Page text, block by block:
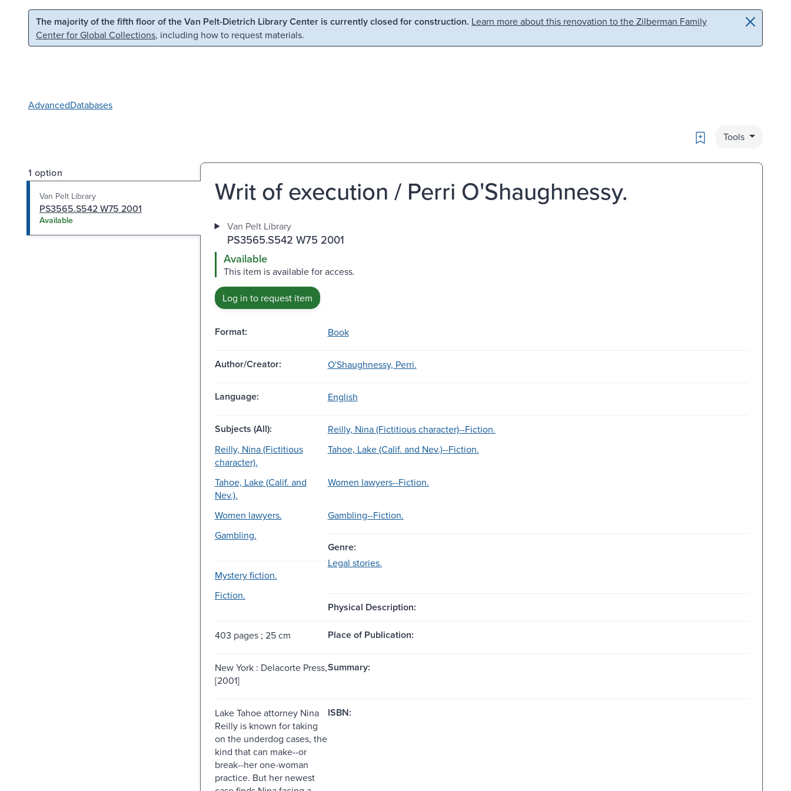
Skip to main content Skip to search
The majority of the fifth floor of the Van Pelt-Dietrich Library Center is currently closed for construction. Learn more about this renovation to the Zilberman Family
Center for Global Collections, including how to request materials.
AdvancedDatabases
Bookmark
Tools
1 option
Van Pelt Library
PS3565.S542 W75 2001
Available
Writ of execution / Perri O'Shaughnessy.
Van Pelt Library
PS3565.S542 W75 2001
Available
This item is available for access.
Log in to request item
Format: Book
Author/Creator: O'Shaughnessy, Perri.
Language: English
Subjects (All):
Reilly, Nina (Fictitious character)--Fiction.
Reilly, Nina (Fictitious
character).
Tahoe, Lake (Calif. and Nev.)--Fiction.
Tahoe, Lake (Calif. and
Nev.).
Women lawyers--Fiction.
Women lawyers.
Gambling--Fiction.
Gambling.
Genre:
Mystery fiction.
Legal stories.
Fiction.
Physical Description:
403 pages ; 25 cm Place of Publication:
New York : Delacorte Press,
[2001]
Summary:
Lake Tahoe attorney Nina
Reilly is known for taking
on the underdog cases, the
kind that can make--or
break--her one-woman
practice. But her newest
ISBN: